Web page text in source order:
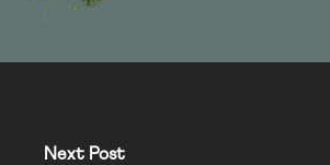
Next Post